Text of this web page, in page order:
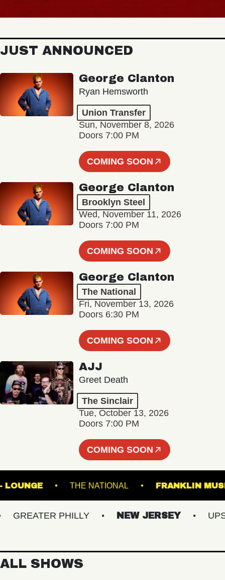
JUST ANNOUNCED
George Clanton
Ryan Hemsworth
Union Transfer
Sun, November 8, 2026
Doors 7:00 PM
COMING SOON
George Clanton
Brooklyn Steel
Wed, November 11, 2026
Doors 7:00 PM
COMING SOON
George Clanton
The National
Fri, November 13, 2026
Doors 6:30 PM
COMING SOON
AJJ
Greet Death
The Sinclair
Tue, October 13, 2026
Doors 7:00 PM
COMING SOON
- LOUNGE THE NATIONAL
PHILLY NEW JERSEY
ALL SHOWS